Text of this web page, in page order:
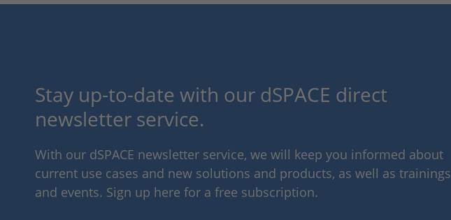
Stay up-to-date with our dSPACE direct
newsletter service.
With our dSPACE newsletter service, we will keep you informed about
current use cases and new solutions and products, as well as trainings
and events. Sign up here for a free subscription.